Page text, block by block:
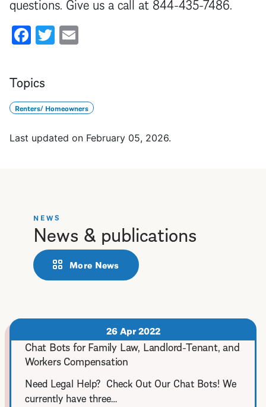
Facebook
Twitter
Topics
Renters/ Homeowners
Last updated on February 05, 2026.
NEWS
News & publications
More News
26 Apr 2022
Chat Bots for Family Law, Landlord-Tenant, and
Workers Compensation
Need Legal Help? Check Out Our Chat Bots! We
currently have three…